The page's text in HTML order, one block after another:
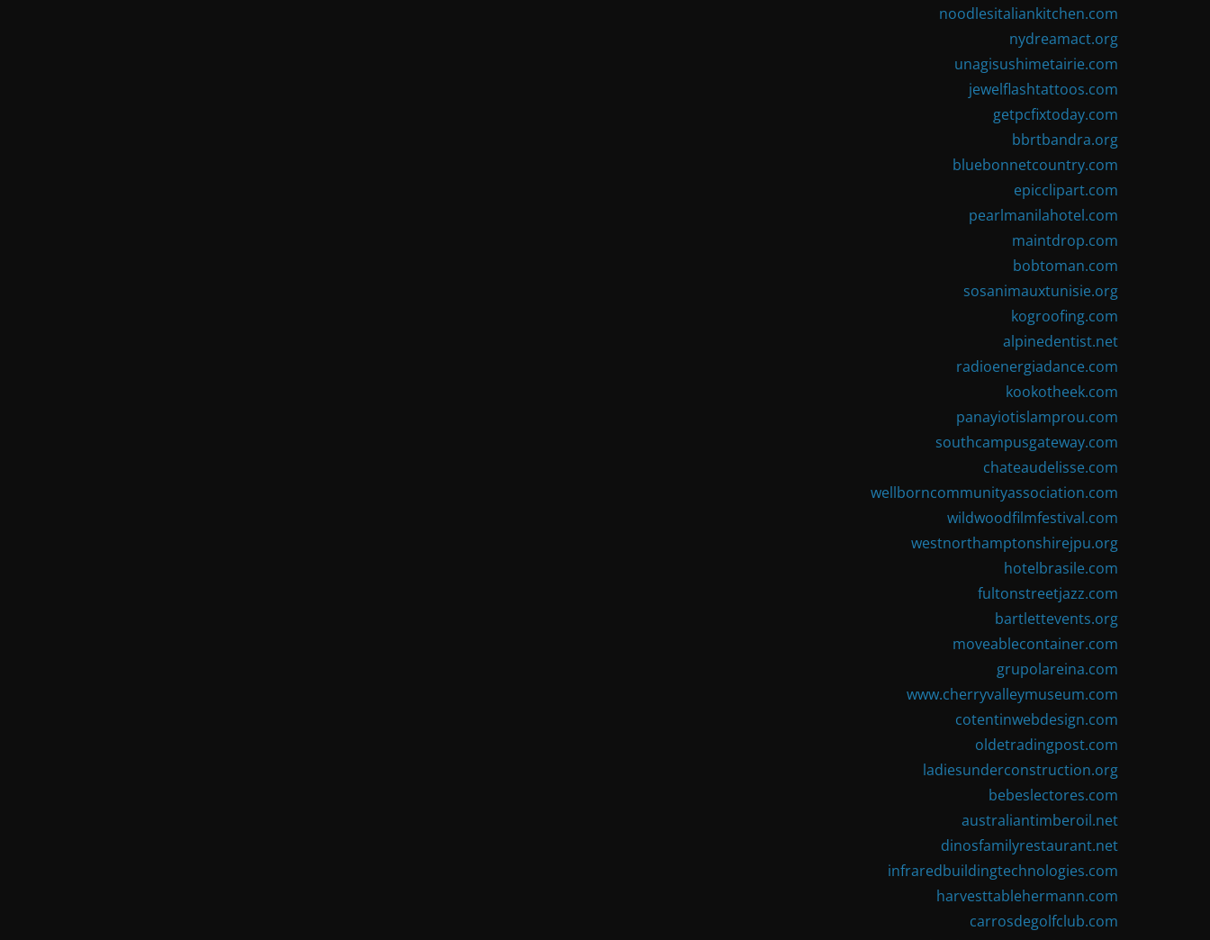
noodlesitaliankitchen.com
nydreamact.org
unagisushimetairie.com
jewelflashtattoos.com
getpcfixtoday.com
bbrtbandra.org
bluebonnetcountry.com
epicclipart.com
pearlmanilahotel.com
maintdrop.com
bobtoman.com
sosanimauxtunisie.org
kogroofing.com
alpinedentist.net
radioenergiadance.com
kookotheek.com
panayiotislamprou.com
southcampusgateway.com
chateaudelisse.com
wellborncommunityassociation.com
wildwoodfilmfestival.com
westnorthamptonshirejpu.org
hotelbrasile.com
fultonstreetjazz.com
bartlettevents.org
moveablecontainer.com
grupolareina.com
www.cherryvalleymuseum.com
cotentinwebdesign.com
oldetradingpost.com
ladiesunderconstruction.org
bebeslectores.com
australiantimberoil.net
dinosfamilyrestaurant.net
infraredbuildingtechnologies.com
harvesttablehermann.com
carrosdegolfclub.com